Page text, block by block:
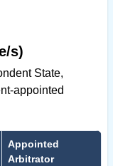
s)
State,
appointed
Appointed
Arbitrator